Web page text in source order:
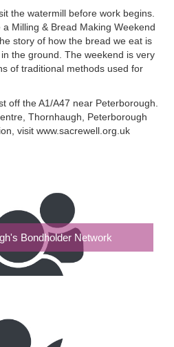
the watermill before work begins.
Milling & Bread Making Weekend
story of how the bread we eat is
the ground. The weekend is very
of traditional methods used for
off the A1/A47 near Peterborough.
Thornhaugh, Peterborough
visit www.sacrewell.org.uk
Bondholder Network